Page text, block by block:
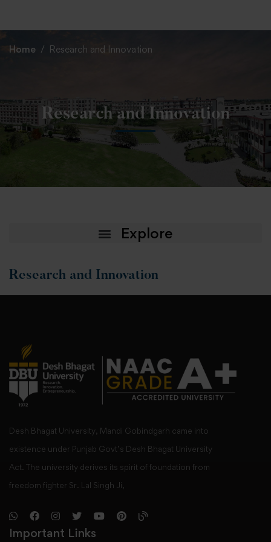
Home Research and Innovation
Research and Innovation
Research and Innovation
Desh Bhagat University, Mandi Gobindgarh came into
existence under Punjab Govt’s Desh Bhagat University
Act. The university derives its spirit of foundation from
freedom fighter Sr. Lal Singh Ji,
Important Links